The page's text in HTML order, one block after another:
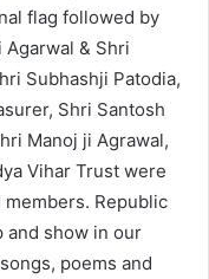
flag followed by
& Shri
Subhashji Patodia,
Shri Santosh
Manoj ji Agrawal,
Vihar Trust were
Republic
and show in our
poems and